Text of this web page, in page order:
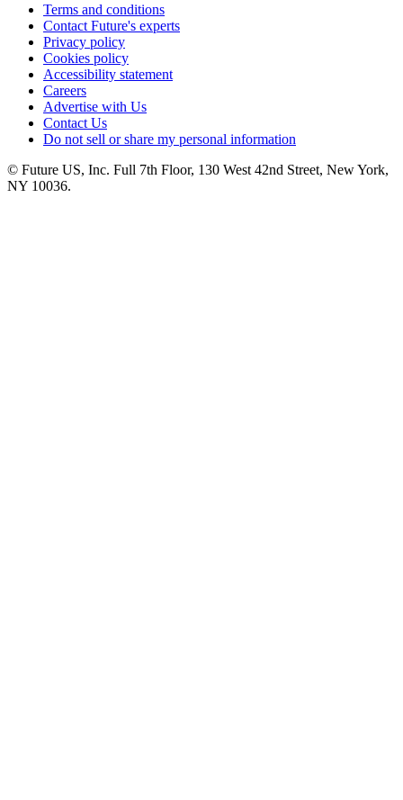
Terms and conditions
Contact Future's experts
Privacy policy
Cookies policy
Accessibility statement
Careers
Advertise with Us
Contact Us
Do not sell or share my personal information
© Future US, Inc. Full 7th Floor, 130 West 42nd Street, New York,
NY 10036.